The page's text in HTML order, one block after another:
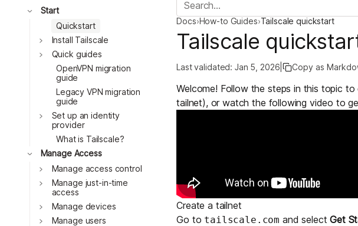
MEET TAILSCALE
How Tailscale Works
Integrations
Download
Compare Tailscale
Business VPN
CI/CD
Secure
Homelab
Cloud
Zero Trust
Remote
Secure AI
Instacart
Mercury
All Customer
JOIN THE COMMUNITY
About Community
Community Projects
Bring Tailscale to Work
Events
TailscaleUp
JOIN US AT TAILSCALEUP
Tailscale’s conference for engineering, security, and IT
Become a
Integrations
Contact
Toggle
Start
Quickstart
Toggle
Install Tailscale
Toggle
Quick guides
OpenVPN migration
guide
Legacy VPN migration
guide
Toggle
Set up an identity
provider
What is Tailscale?
Toggle
Manage Access
Toggle
Manage access control
Toggle
Manage just-in-time
access
Toggle
Manage devices
Toggle
Manage users
Docs›How-to Guides›Tailscale quickstart
Tailscale
Last validated: Jan 5, 2026 | Copy as
Welcome! Follow the steps in this topic
tailnet), or watch the following video to
Create a tailnet
Go to tailscale.com and selectGet